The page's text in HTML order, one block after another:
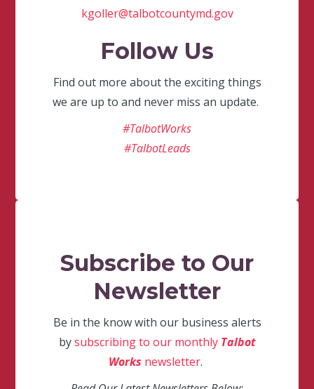
kgoller@talbotcountymd.gov
Follow Us
Find out more about the exciting things
we are up to and never miss an update.
#TalbotWorks
#TalbotLeads
Subscribe to Our
Newsletter
Be in the know with our business alerts
bysubscribing to our monthly Talbot
Works newsletter.